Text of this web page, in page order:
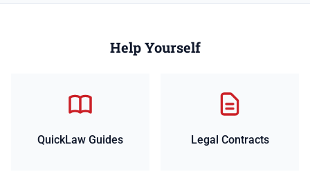
Help Yourself
QuickLaw Guides Legal Contracts